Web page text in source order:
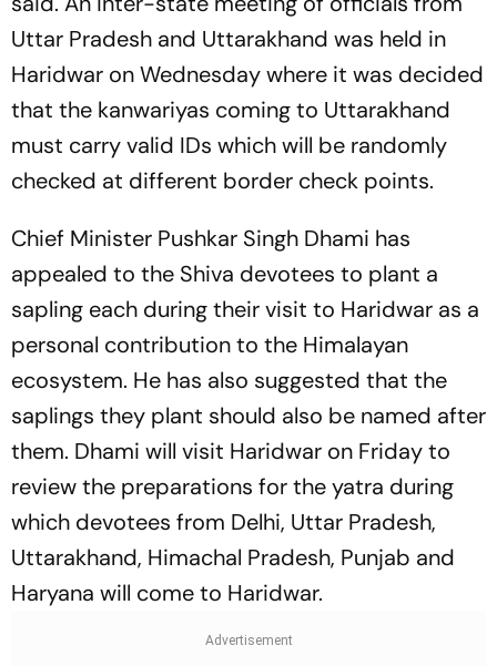
Uttar Pradesh and Uttarakhand was held in
Haridwar on Wednesday where it was decided
that the kanwariyas coming to Uttarakhand
must carry valid IDs which will be randomly
checked at different border check points.
Chief Minister Pushkar Singh Dhami has
appealed to the Shiva devotees to plant a
sapling each during their visit to Haridwar as a
personal contribution to the Himalayan
ecosystem. He has also suggested that the
saplings they plant should also be named after
them. Dhami will visit Haridwar on Friday to
review the preparations for the yatra during
which devotees from Delhi, Uttar Pradesh,
Uttarakhand, Himachal Pradesh, Punjab and
Haryana will come to Haridwar.